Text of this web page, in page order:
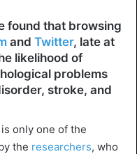
found that browsing
and Twitter, late at
likelihood of
problems
stroke, and
only one of the
the researchers, who